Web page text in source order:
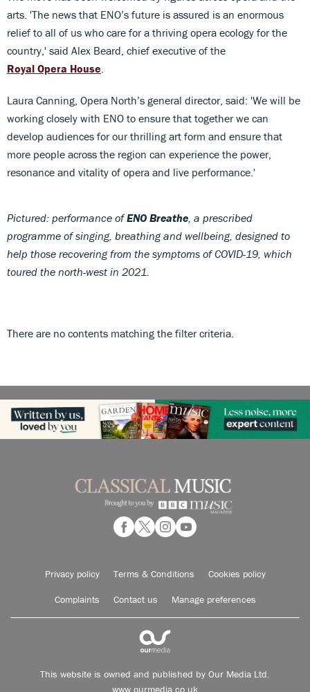
arts. 'The news that ENO’s future is assured is an enormous
relief to all of us who care for a thriving opera ecology for the
country,' said Alex Beard, chief executive of the
Royal Opera House
Laura Canning, Opera North’s general director, said: 'We will be
working closely with ENO to ensure that together we can
develop audiences for our thrilling art form and ensure that
more people across the region can experience the power,
resonance and vitality of opera and live performance.'
Pictured: performance ofENO Breathe , a prescribed
programme of singing, breathing and wellbeing, designed to
help those recovering from the symptoms of COVID-19, which
toured the north-west in 2021.
There are no contents matching the filter criteria.
Privacy policy Terms & Conditions Cookies policy
Complaints Contact us Manage preferences
This website is owned and published by Our Media Ltd.
www.ourmedia.co.uk